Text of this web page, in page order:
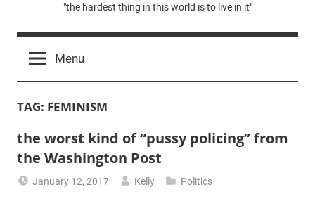
"the hardest thing in this world is to live in it"
Menu
TAG: FEMINISM
the worst kind of “pussy policing” from
the Washington Post
January 12, 2017 Kelly Politics